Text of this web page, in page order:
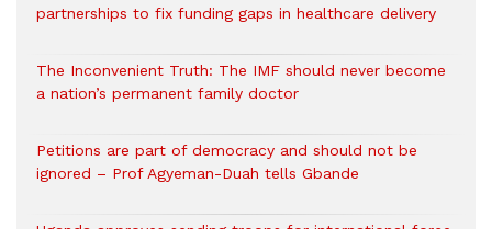
partnerships to fix funding gaps in healthcare delivery
The Inconvenient Truth: The IMF should never become
a nation’s permanent family doctor
Petitions are part of democracy and should not be
ignored – Prof Agyeman-Duah tells Gbande